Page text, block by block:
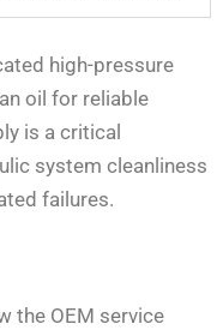
high-pressure
oil for reliable
is a critical
system cleanliness
failures.
the OEM service